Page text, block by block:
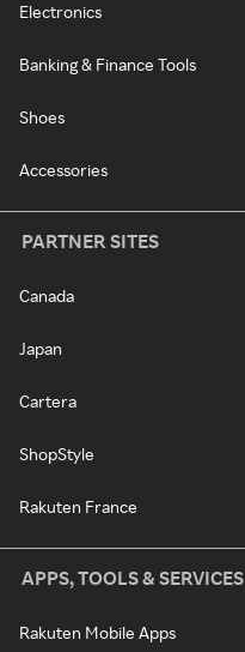
Electronics
Banking & Finance Tools
Shoes
Accessories
PARTNER SITES
Canada
Japan
Cartera
ShopStyle
Rakuten France
APPS, TOOLS & SERVICES
Rakuten Mobile Apps